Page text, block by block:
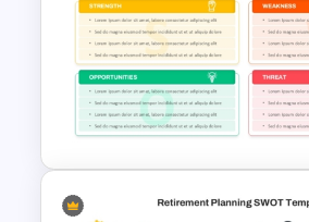
Economic System Slide
Template